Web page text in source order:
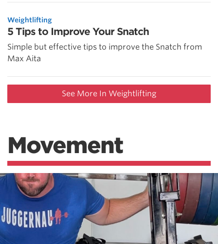
Weightlifting
5 Tips to Improve Your Snatch
Simple but effective tips to improve the Snatch from
Max Aita
See More In Weightlifting
Movement